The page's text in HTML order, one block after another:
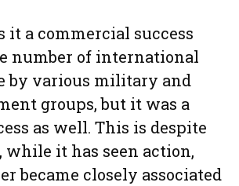
it a commercial success
number of international
by various military and
groups, but it was a
as well. This is despite
while it has seen action,
became closely associated